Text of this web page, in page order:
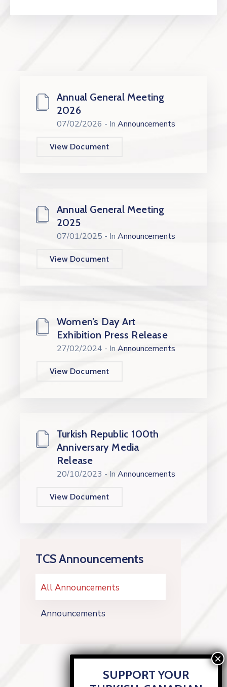
TCS Announcements
All Announcements
Announcements
Annual General Meeting
2026
07/02/2026 - In Announcements
View Document
Annual General Meeting
2025
07/01/2025 - In Announcements
View Document
Women’s Day Art
Exhibition Press Release
27/02/2024 - In Announcements
View Document
Turkish Republic 100th
Anniversary Media
Release
20/10/2023 - In Announcements
View Document
SUPPORT YOUR